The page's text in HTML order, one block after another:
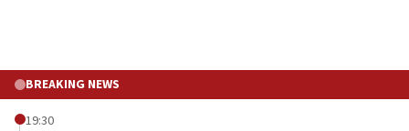
BREAKING NEWS
19:30